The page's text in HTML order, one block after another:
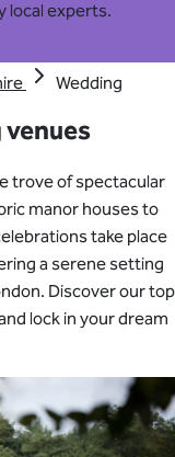
local experts.
Wedding
venues
trove of spectacular
manor houses to
take place
a serene setting
Discover our top
lock in your dream